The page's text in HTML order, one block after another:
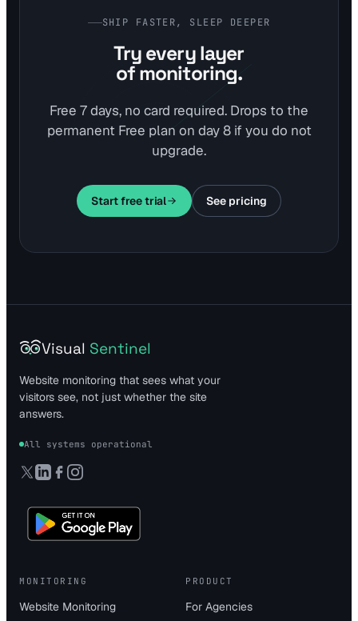
SHIP FASTER, SLEEP DEEPER
Try every layer
of monitoring.
Free 7 days, no card required. Drops to the
permanent Free plan on day 8 if you do not
upgrade.
Start free trial See pricing
Visual Sentinel
Website monitoring that sees what your
visitors see, not just whether the site
answers.
All systems operational
MONITORING
Website Monitoring
PRODUCT
For Agencies